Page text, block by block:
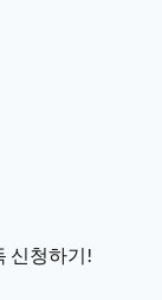
신청하기!